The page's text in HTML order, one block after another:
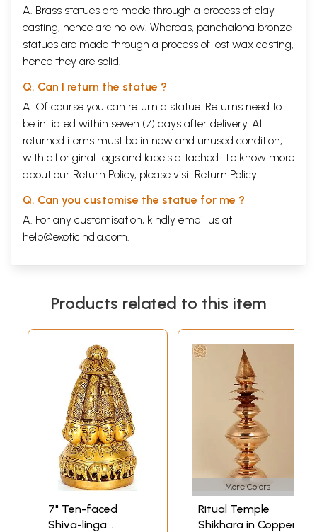
A. Brass statues are made through a process of clay
casting, hence are hollow. Whereas, panchaloha bronze
statues are made through a process of lost wax casting,
hence they are solid.
Q. Can I return the statue ?
A. Of course you can return a statue. Returns need to
be initiated within seven (7) days after delivery. All
returned items must be in new and unused condition,
with all original tags and labels attached. To know more
about our Return Policy, please visit Return Policy.
Q. Can you customise the statue for me ?
A. For any customisation, kindly email us at
help@exoticindia.com.
Products related to this item
7" Ten-faced
Shiva-linga
More Colors
Ritual Temple
Shikhara in Copper